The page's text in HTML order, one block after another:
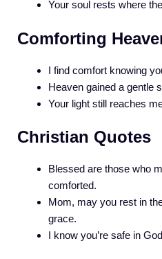
Your soul rests where
Comforting
I find comfort knowing
Heaven gained a gentle
Your light still reaches
Christian Quotes
Blessed are those who
comforted.
Mom, may you rest in
grace.
I know you’re safe in